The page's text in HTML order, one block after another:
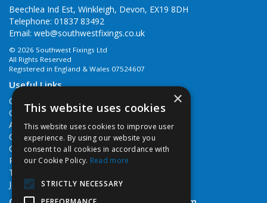
Beechlea Ind Est, Winkleigh, Devon, EX19 8DH
Telephone: 01837 83492
Email: web@southwestfixings.co.uk
© 2026 Southwest Fixings Ltd
All Rights Reserved
Registered in England & Wales 07524607
Useful Links
Quotations
Quick Order
About Us
Contact Us
Cookie Policy
Privacy Policy
Terms & Conditions
Job Vacancies
×
This website uses cookies
This website uses cookies to improve user
experience. By using our website you
consent to all cookies in accordance with
our Cookie Policy. Read more
STRICTLY NECESSARY